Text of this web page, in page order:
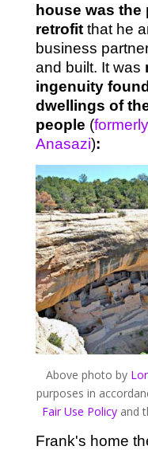
house was
retrofitthat he
business
and built. It was
ingenuity
dwellings of
people (
Anasazi):
Above photo by
purposes in
Fair Use Policy and
Frank's home